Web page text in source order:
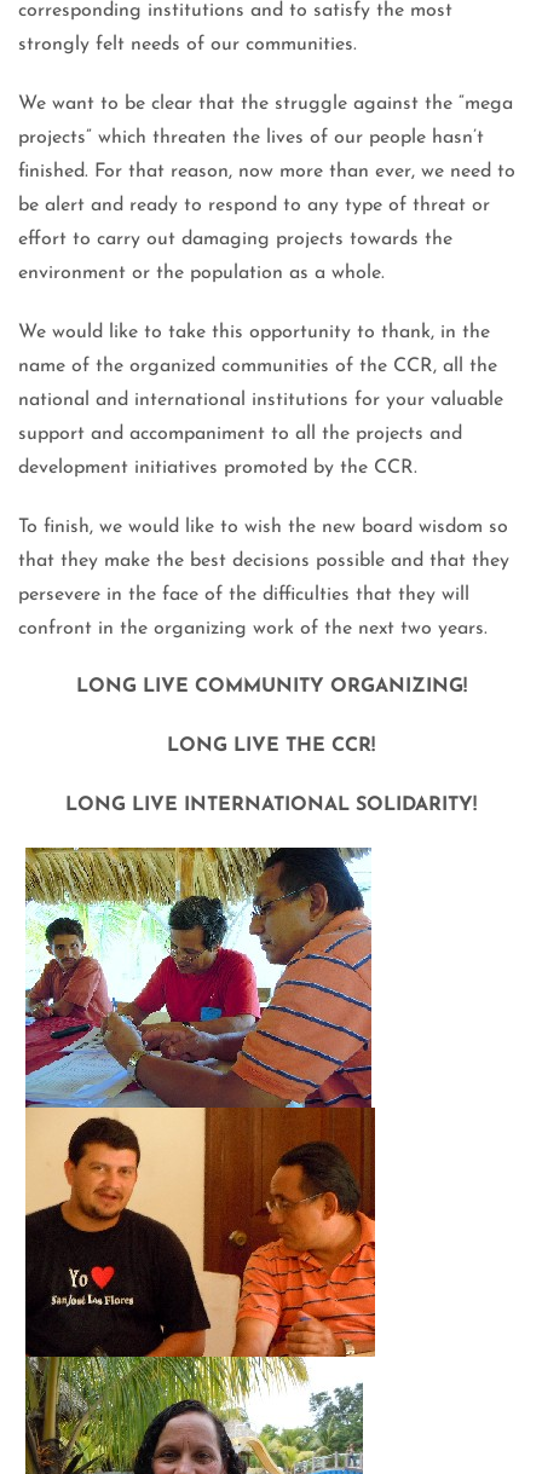
corresponding institutions and to satisfy the most
strongly felt needs of our communities.
We want to be clear that the struggle against the “mega
projects” which threaten the lives of our people hasn’t
finished. For that reason, now more than ever, we need to
be alert and ready to respond to any type of threat or
effort to carry out damaging projects towards the
environment or the population as a whole.
We would like to take this opportunity to thank, in the
name of the organized communities of the CCR, all the
national and international institutions for your valuable
support and accompaniment to all the projects and
development initiatives promoted by the CCR.
To finish, we would like to wish the new board wisdom so
that they make the best decisions possible and that they
persevere in the face of the difficulties that they will
confront in the organizing work of the next two years.
LONG LIVE COMMUNITY ORGANIZING!
LONG LIVE THE CCR!
LONG LIVE INTERNATIONAL SOLIDARITY!